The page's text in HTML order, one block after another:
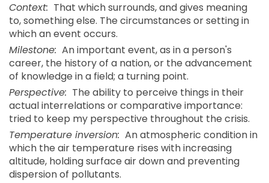
Context: That which surrounds, and gives meaning
to, something else. The circumstances or setting in
which an event occurs.
Milestone: An important event, as in a person's
career, the history of a nation, or the advancement
of knowledge in a field; a turning point.
Perspective: The ability to perceive things in their
actual interrelations or comparative importance:
tried to keep my perspective throughout the crisis.
Temperature inversion: An atmospheric condition in
which the air temperature rises with increasing
altitude, holding surface air down and preventing
dispersion of pollutants.